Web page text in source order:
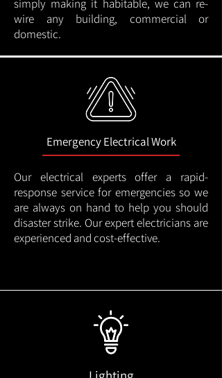
simply making it habitable, we can re-
wire any building, commercial or
domestic.
Emergency Electrical Work
Our electrical experts offer a rapid-
response service for emergencies so we
are always on hand to help you should
disaster strike. Our expert electricians are
experienced and cost-effective.